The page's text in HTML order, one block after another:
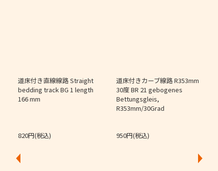
道床付き直線線路 Straight
bedding track BG 1 length
166 mm
820円(税込)
道床付きカーブ線路 R353mm
30度 BR 21 gebogenes
Bettungsgleis,
R353mm/30Grad
950円(税込)